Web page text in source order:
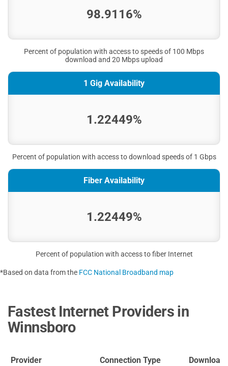
98.9116%
Percent of population with access to speeds of 100 Mbps
download and 20 Mbps upload
1 Gig Availability
1.22449%
Percent of population with access to download speeds of 1 Gbps
Fiber Availability
1.22449%
Percent of population with access to fiber Internet
*Based on data from the FCC National Broadband map
Fastest Internet Providers in
Winnsboro
Provider Connection Type Download